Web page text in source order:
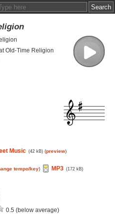
Old-Time Religion
Music (42 kB) (preview)
tempo/key) MP3 (172 kB)
0.5 (below average)